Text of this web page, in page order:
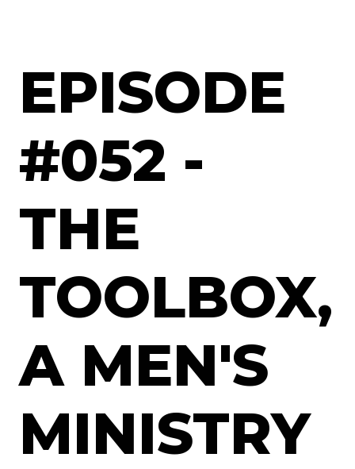
EPISODE
#052 -
THE
TOOLBOX,
A MEN'S
MINISTRY